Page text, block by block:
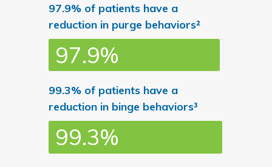
97.9% of patients have a
reduction in purge behaviors²
97.9%
99.3% of patients have a
reduction in binge behaviors³
99.3%